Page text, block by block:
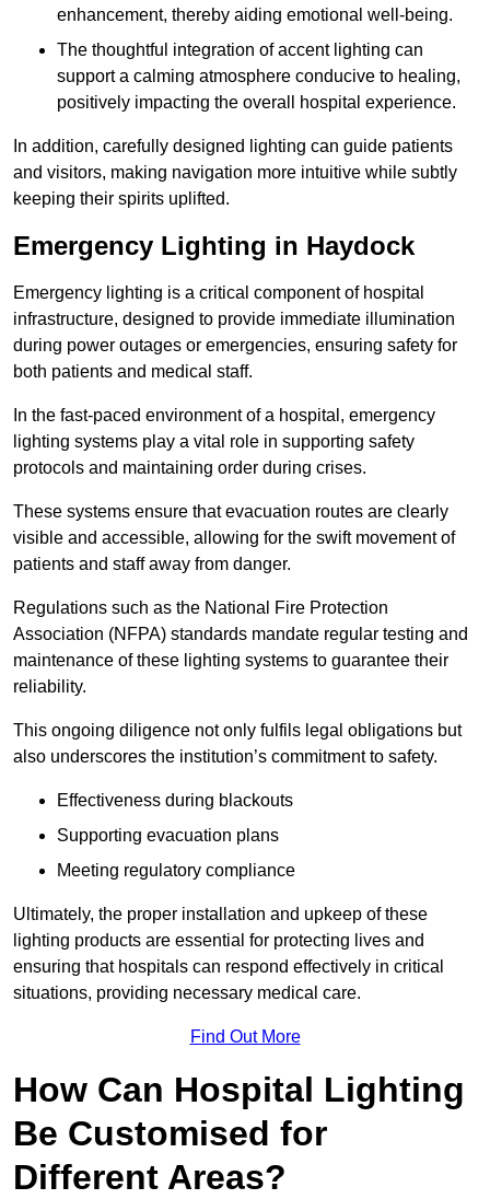
enhancement, thereby aiding emotional well-being.
The thoughtful integration of accent lighting can
support a calming atmosphere conducive to healing,
positively impacting the overall hospital experience.
In addition, carefully designed lighting can guide patients
and visitors, making navigation more intuitive while subtly
keeping their spirits uplifted.
Emergency Lighting in Haydock
Emergency lighting is a critical component of hospital
infrastructure, designed to provide immediate illumination
during power outages or emergencies, ensuring safety for
both patients and medical staff.
In the fast-paced environment of a hospital, emergency
lighting systems play a vital role in supporting safety
protocols and maintaining order during crises.
These systems ensure that evacuation routes are clearly
visible and accessible, allowing for the swift movement of
patients and staff away from danger.
Regulations such as the National Fire Protection
Association (NFPA) standards mandate regular testing and
maintenance of these lighting systems to guarantee their
reliability.
This ongoing diligence not only fulfils legal obligations but
also underscores the institution’s commitment to safety.
Effectiveness during blackouts
Supporting evacuation plans
Meeting regulatory compliance
Ultimately, the proper installation and upkeep of these
lighting products are essential for protecting lives and
ensuring that hospitals can respond effectively in critical
situations, providing necessary medical care.
Find Out More
How Can Hospital Lighting
Be Customised for
Different Areas?